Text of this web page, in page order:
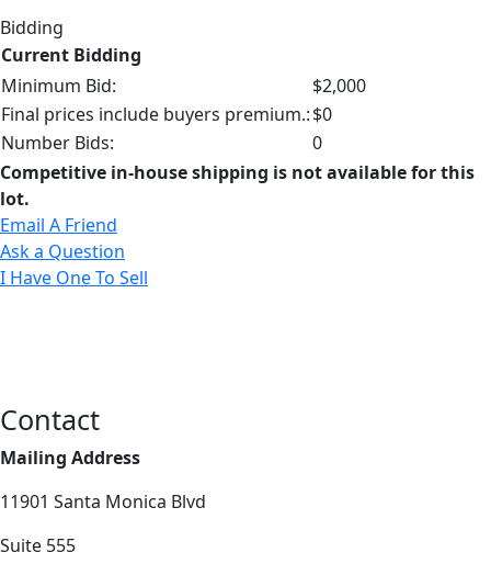
Bidding
Current Bidding
Minimum Bid:
$2,000
Final prices include buyers premium.:$0
Number Bids:
0
Competitive in-house shipping is not available for this
lot.
Email A Friend
Ask a Question
I Have One To Sell
Contact
Mailing Address
11901 Santa Monica Blvd
Suite 555